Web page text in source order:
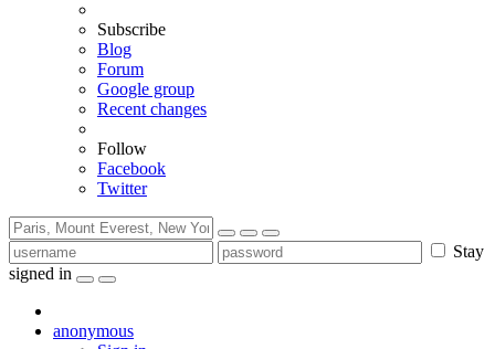
Subscribe
Blog
Forum
Google group
Recent changes
Follow
Facebook
Twitter
Stay
signed in
anonymous